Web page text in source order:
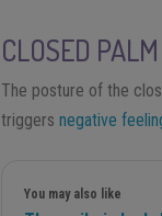
CLOSED
The posture of the
triggersnegative
You may also like